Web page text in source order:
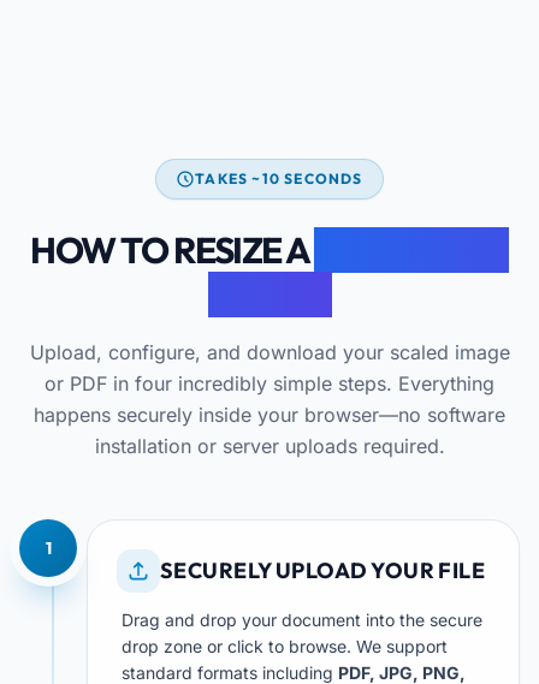
TAKES ~10 SECONDS
HOW TO RESIZE A
Upload, configure, and download your scaled image
or PDF in four incredibly simple steps. Everything
happens securely inside your browser—no software
installation or server uploads required.
1
SECURELY UPLOAD YOUR FILE
Drag and drop your document into the secure
drop zone or click to browse. We support
standard formats including PDF, JPG, PNG,